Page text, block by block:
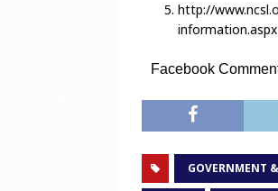
http://
information.aspx
Facebook
GOVERNMENT